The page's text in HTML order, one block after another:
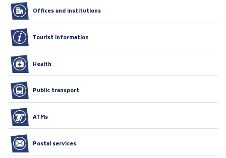
Offices and institutions
Tourist Information
Health
Public transport
ATMs
Postal services